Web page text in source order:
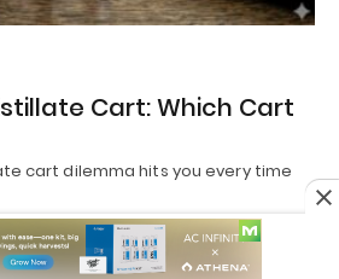
Cart: Which Cart
cart dilemma hits you every time